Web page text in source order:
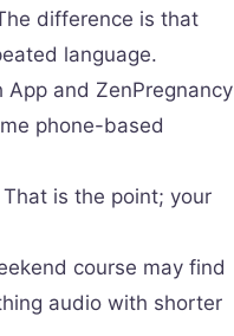
difference is that
language.
App and ZenPregnancy
phone-based
is the point; your
course may find
audio with shorter